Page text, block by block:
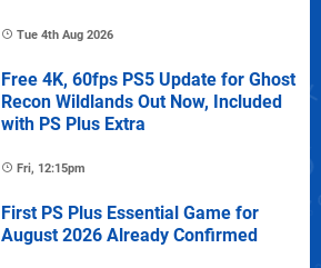
Tue 4th Aug 2026
Free 4K, 60fps PS5 Update for Ghost
Recon Wildlands Out Now, Included
with PS Plus Extra
Fri, 12:15pm
First PS Plus Essential Game for
August 2026 Already Confirmed